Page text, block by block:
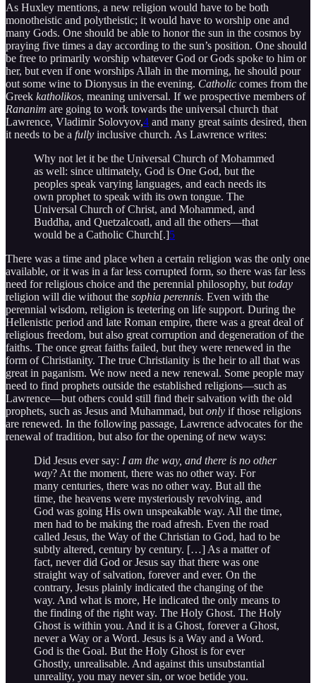
As Huxley mentions, a new religion would have to be both
monotheistic and polytheistic; it would have to worship one and
many Gods. One should be able to honor the sun in the cosmos by
praying five times a day according to the sun’s position. One should
be free to primarily worship whatever God or Gods spoke to him or
her, but even if one worships Allah in the morning, he should pour
out some wine to Dionysus in the evening. Catholic comes from the
Greek katholikos, meaning universal. If we prospective members of
Rananim are going to work towards the universal church that
Lawrence, Vladimir Solovyov,4 and many great saints desired, then
it needs to be a fully inclusive church. As Lawrence writes:
Why not let it be the Universal Church of Mohammed
as well: since ultimately, God is One God, but the
peoples speak varying languages, and each needs its
own prophet to speak with its own tongue. The
Universal Church of Christ, and Mohammed, and
Buddha, and Quetzalcoatl, and all the others—that
would be a Catholic Church[.]5
There was a time and place when a certain religion was the only one
available, or it was in a far less corrupted form, so there was far less
need for religious choice and the perennial philosophy, but today
religion will die without the sophia perennis. Even with the
perennial wisdom, religion is teetering on life support. During the
Hellenistic period and late Roman empire, there was a great deal of
religious freedom, but also great corruption and degeneration of the
faiths. The once great faiths failed, but they were renewed in the
form of Christianity. The true Christianity is the heir to all that was
great in paganism. We now need a new renewal. Some people may
need to find prophets outside the established religions—such as
Lawrence—but others could still find their salvation with the old
prophets, such as Jesus and Muhammad, but only if those religions
are renewed. In the following passage, Lawrence advocates for the
renewal of tradition, but also for the opening of new ways:
Did Jesus ever say: I am the way, and there is no other
way? At the moment, there was no other way. For
many centuries, there was no other way. But all the
time, the heavens were mysteriously revolving, and
God was going His own unspeakable way. All the time,
men had to be making the road afresh. Even the road
called Jesus, the Way of the Christian to God, had to be
subtly altered, century by century. […] As a matter of
fact, never did God or Jesus say that there was one
straight way of salvation, forever and ever. On the
contrary, Jesus plainly indicated the changing of the
way. And what is more, He indicated the only means to
the finding of the right way. The Holy Ghost. The Holy
Ghost is within you. And it is a Ghost, forever a Ghost,
never a Way or a Word. Jesus is a Way and a Word.
God is the Goal. But the Holy Ghost is for ever
Ghostly, unrealisable. And against this unsubstantial
unreality, you may never sin, or woe betide you.